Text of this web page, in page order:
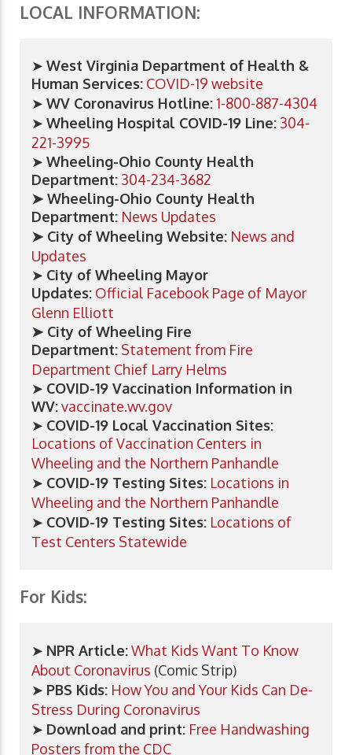
LOCAL INFORMATION:
➤ West Virginia Department of Health &
Human Services: COVID-19 website
➤ WV Coronavirus Hotline: 1-800-887-4304
➤ Wheeling Hospital COVID-19 Line: 304-
221-3995
➤ Wheeling-Ohio County Health
Department: 304-234-3682
➤ Wheeling-Ohio County Health
Department: News Updates
➤ City of Wheeling Website: News and
Updates
➤ City of Wheeling Mayor
Updates: Official Facebook Page of Mayor
Glenn Elliott
➤ City of Wheeling Fire
Department: Statement from Fire
Department Chief Larry Helms
➤ COVID-19 Vaccination Information in
WV:vaccinate.wv.gov
➤ COVID-19 Local Vaccination Sites:
Locations of Vaccination Centers in
Wheeling and the Northern Panhandle
➤ COVID-19 Testing Sites: Locations in
Wheeling and the Northern Panhandle
➤ COVID-19 Testing Sites: Locations of
Test Centers Statewide
For Kids:
➤ NPR Article:What Kids Want To Know
About Coronavirus (Comic Strip)
➤ PBS Kids: How You and Your Kids Can De-
Stress During Coronavirus
➤ Download and print: Free Handwashing
Posters from the CDC